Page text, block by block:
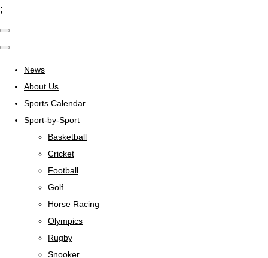
;
News
About Us
Sports Calendar
Sport-by-Sport
Basketball
Cricket
Football
Golf
Horse Racing
Olympics
Rugby
Snooker